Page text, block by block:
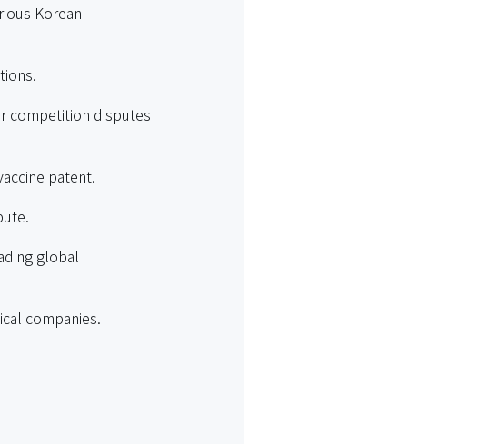
Korean
competition disputes
patent.
global
companies.